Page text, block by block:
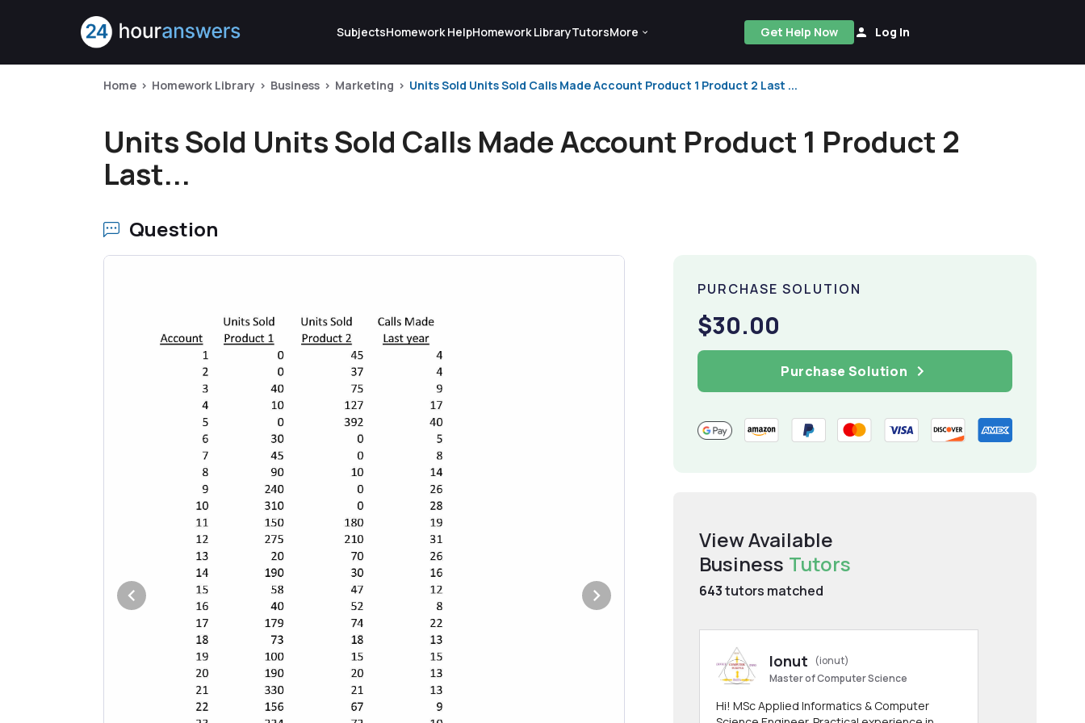
SubjectsHomework HelpHomework LibraryTutorsMore Get Help Now Log In
Home Homework Library Business Marketing Units Sold Units Sold Calls Made Account Product 1 Product 2 Last ...
Units Sold Units Sold Calls Made Account Product 1 Product 2
Last...
Question
PURCHASE SOLUTION
$30.00
Purchase Solution
View Available
Business Tutors
643tutors matched
Ionut
(ionut)
Master of Computer Science
Hi! MSc Applied Informatics & Computer